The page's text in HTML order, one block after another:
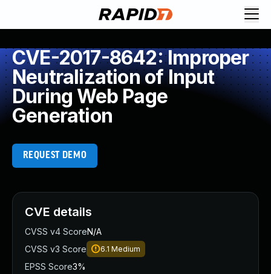
CVE-2017-8642: Improper
Neutralization of Input
During Web Page
Generation
REQUEST DEMO
CVE details
CVSS v4 ScoreN/A
CVSS v3 Score
6.1 Medium
EPSS Score3%